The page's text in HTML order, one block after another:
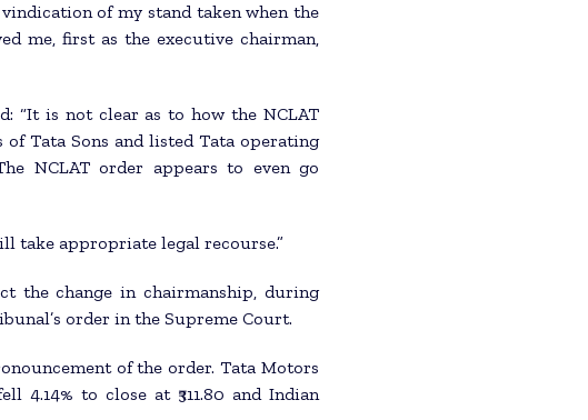
of my stand taken when the
me, first as the executive chairman,
“It is not clear as to how the NCLAT
Tata Sons and listed Tata operating
NCLAT order appears to even go
take appropriate legal recourse.”
the change in chairmanship, during
order in the Supreme Court.
of the order. Tata Motors
4.14% to close at ₹311.80 and Indian